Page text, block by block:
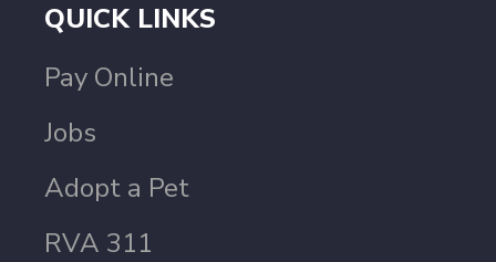
QUICK LINKS
Pay Online
Jobs
Adopt a Pet
RVA 311